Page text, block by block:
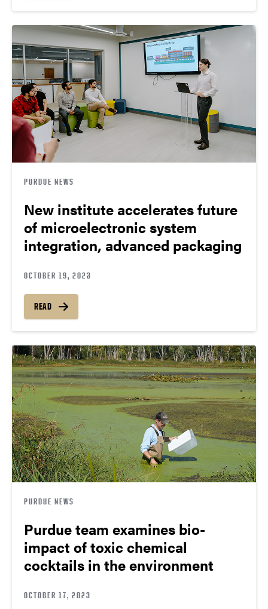
PURDUE NEWS
New institute accelerates future
of microelectronic system
integration, advanced packaging
OCTOBER 19, 2023
READ
PURDUE NEWS
Purdue team examines bio-
impact of toxic chemical
cocktails in the environment
OCTOBER 17, 2023